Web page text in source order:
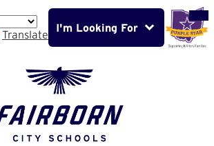
Skip
main
Fairborn
City
Translate
I'm Looking For